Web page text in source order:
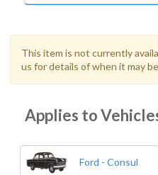
This item is not currently
us for details of when it may
Applies to
Ford - Consul